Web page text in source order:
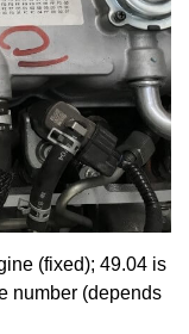
(fixed); 49.04 is
number (depends